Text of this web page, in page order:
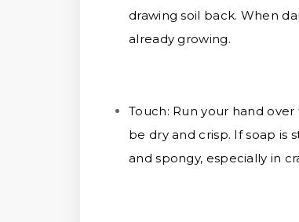
drawing soil back. When
already growing.
Touch: Run your hand
be dry and crisp. If soap is
and spongy, especially in